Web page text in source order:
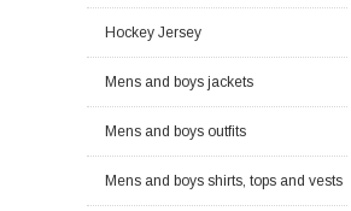
Hockey Jersey
Mens and boys jackets
Mens and boys outfits
Mens and boys shirts, tops and vests